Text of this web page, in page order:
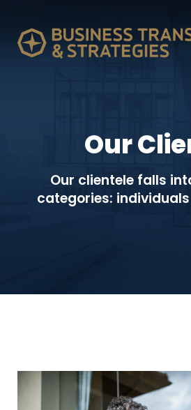
Our
Our clientele falls
categories: